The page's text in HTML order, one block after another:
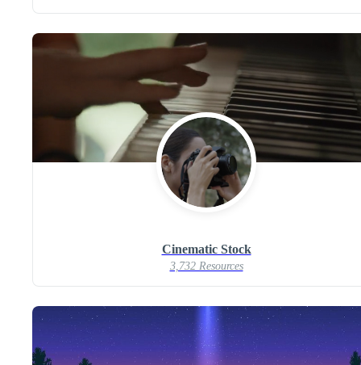
Cinematic Stock
3,732 Resources